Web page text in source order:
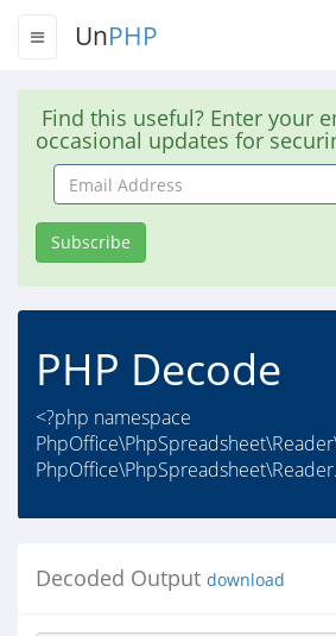
UnPHP
Find this useful? Enter your
occasional updates for
Email
Address
Subscribe
PHP Decode
<?php namespace
Decoded Output download